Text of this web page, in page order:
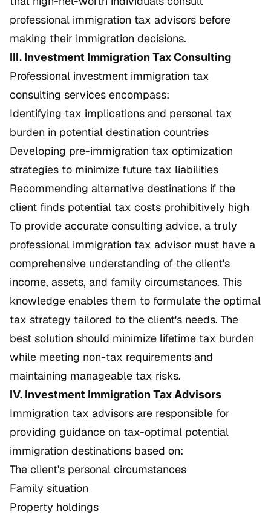
professional immigration tax advisors before
making their immigration decisions.
III. Investment Immigration Tax Consulting
Professional investment immigration tax
consulting services encompass:
Identifying tax implications and personal tax
burden in potential destination countries
Developing pre-immigration tax optimization
strategies to minimize future tax liabilities
Recommending alternative destinations if the
client finds potential tax costs prohibitively high
To provide accurate consulting advice, a truly
professional immigration tax advisor must have a
comprehensive understanding of the client's
income, assets, and family circumstances. This
knowledge enables them to formulate the optimal
tax strategy tailored to the client's needs. The
best solution should minimize lifetime tax burden
while meeting non-tax requirements and
maintaining manageable tax risks.
IV. Investment Immigration Tax Advisors
Immigration tax advisors are responsible for
providing guidance on tax-optimal potential
immigration destinations based on:
The client's personal circumstances
Family situation
Property holdings